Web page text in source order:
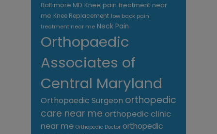
Baltimore MD Knee pain treatment near
me Knee Replacement low back pain
treatment near me Neck Pain
Orthopaedic
Associates of
Central Maryland
Orthopaedic Surgeon orthopedic
care near me orthopedic clinic
near me Orthopedic Doctor orthopedic